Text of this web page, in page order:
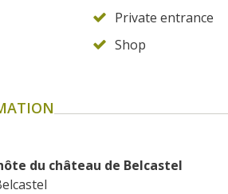
Private entrance
Shop
du château de Belcastel